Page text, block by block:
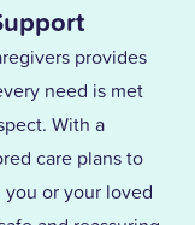
provides
need is met
With a
care plans to
or your loved